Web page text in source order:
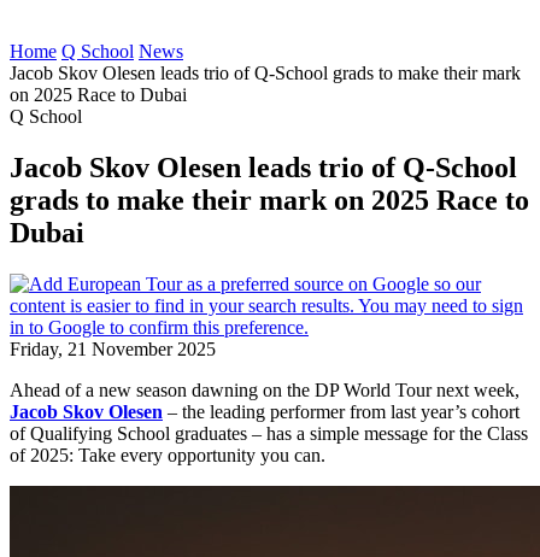
Home Q School News
Jacob Skov Olesen leads trio of Q-School grads to make their mark
on 2025 Race to Dubai
Q School
Jacob Skov Olesen leads trio of Q-School
grads to make their mark on 2025 Race to
Dubai
Friday, 21 November 2025
Ahead of a new season dawning on the DP World Tour next week,
Jacob Skov Olesen – the leading performer from last year’s cohort
of Qualifying School graduates – has a simple message for the Class
of 2025: Take every opportunity you can.